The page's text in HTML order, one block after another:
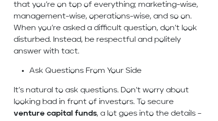
that you’re on top of everything; marketing-wise,
management-wise, operations-wise, and so on.
When you’re asked a difficult question, don’t look
disturbed. Instead, be respectful and politely
answer with tact.
Ask Questions From Your Side
It’s natural to ask questions. Don’t worry about
looking bad in front of investors. To secure
venture capital funds, a lot goes into the details –